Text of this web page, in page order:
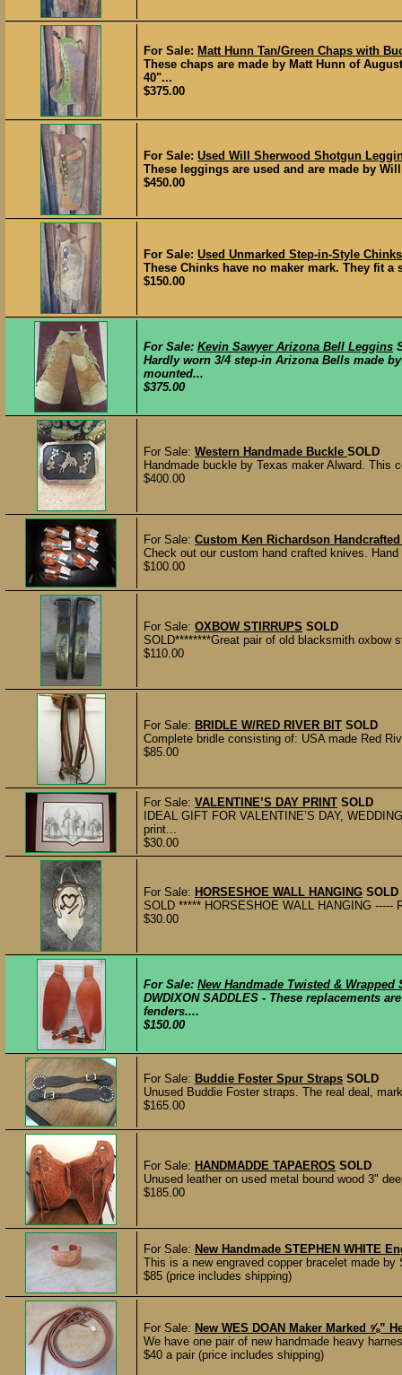
For Sale: Matt Hunn Tan/Green Chaps with
These chaps are made by Matt Hunn of
40"...
$375.00
For Sale: Used Will Sherwood Shotgun
These leggings are used and are made by
$450.00
For Sale: Used Unmarked Step-in-Style
These Chinks have no maker mark. They fit a
$150.00
For Sale: Kevin Sawyer Arizona Bell Leggins
Hardly worn 3/4 step-in Arizona Bells made
mounted...
$375.00
For Sale: Western Handmade Buckle SOLD
Handmade buckle by Texas maker Alward. This
$400.00
For Sale: Custom Ken Richardson
Check out our custom hand crafted knives.
$100.00
For Sale: OXBOW STIRRUPS SOLD
SOLD********Great pair of old blacksmith oxbow
$110.00
For Sale: BRIDLE W/RED RIVER BIT SOLD
Complete bridle consisting of: USA made Red
$85.00
For Sale: VALENTINE’S DAY PRINT SOLD
IDEAL GIFT FOR VALENTINE’S DAY,
print...
$30.00
For Sale: HORSESHOE WALL HANGING SOLD
SOLD ***** HORSESHOE WALL HANGING
$30.00
For Sale: New Handmade Twisted &
DWDIXON SADDLES - These replacements
fenders....
$150.00
For Sale: Buddie Foster Spur Straps SOLD
Unused Buddie Foster straps. The real deal,
$165.00
For Sale: HANDMADDE TAPAEROS SOLD
Unused leather on used metal bound wood 3"
$185.00
For Sale: New Handmade STEPHEN WHITE
This is a new engraved copper bracelet made
$85 (price includes shipping)
For Sale: New WES DOAN Maker Marked ⅝”
We have one pair of new handmade heavy
$40 a pair (price includes shipping)